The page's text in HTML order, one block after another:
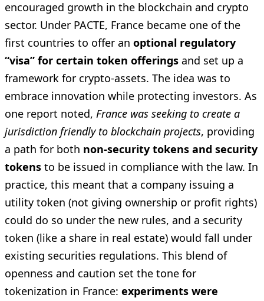
encouraged growth in the blockchain and crypto
sector. Under PACTE, France became one of the
first countries to offer an optional regulatory
“visa” for certain token offerings and set up a
framework for crypto-assets. The idea was to
embrace innovation while protecting investors. As
one report noted, France was seeking to create a
jurisdiction friendly to blockchain projects, providing
a path for both non-security tokens and security
tokens to be issued in compliance with the law. In
practice, this meant that a company issuing a
utility token (not giving ownership or profit rights)
could do so under the new rules, and a security
token (like a share in real estate) would fall under
existing securities regulations. This blend of
openness and caution set the tone for
tokenization in France: experiments were